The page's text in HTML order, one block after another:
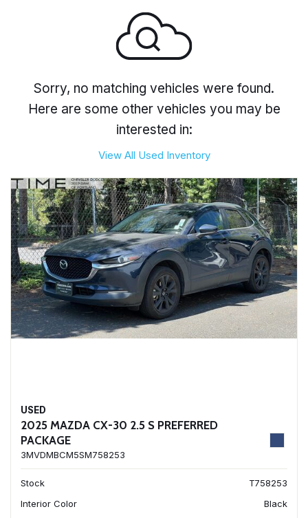
Sorry, no matching vehicles were found.
Here are some other vehicles you may be
interested in:
View All Used Inventory
USED
2025 MAZDA CX-30 2.5 S PREFERRED
PACKAGE
3MVDMBCM5SM758253
Stock
T758253
Interior Color
Black